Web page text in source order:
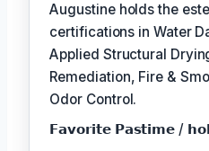
Augustine holds the
certifications in Water
Applied Structural
Remediation, Fire &
Odor Control.
𝗙𝗮𝘃𝗼𝗿𝗶𝘁𝗲 𝗣𝗮𝘀𝘁𝗶𝗺𝗲 /